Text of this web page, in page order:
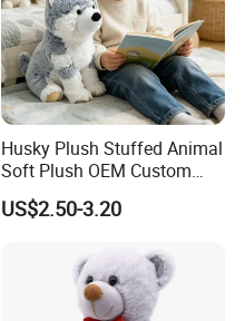
Husky Plush Stuffed Animal
Soft Plush OEM Custom
Simulation Kids Toys
US$2.50-3.20